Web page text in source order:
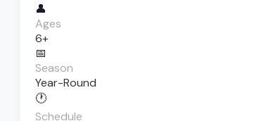
👤
Ages
6+
📅
Season
Year-Round
🕐
Schedule